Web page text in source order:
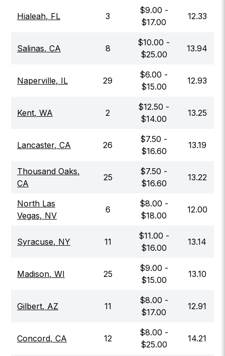
Hialeah, FL 3
$9.00 -
$17.00
12.33
Salinas, CA 8
$10.00 -
$25.00
13.94
Naperville, IL 29
$6.00 -
$15.00
12.93
Kent, WA 2
$12.50 -
$14.00
13.25
Lancaster, CA 26
$7.50 -
$16.60
13.19
Thousand Oaks,
CA
25
$7.50 -
$16.60
13.22
North Las
Vegas, NV
6
$8.00 -
$18.00
12.00
Syracuse, NY 11
$11.00 -
$16.00
13.14
Madison, WI 25
$9.00 -
$15.00
13.10
Gilbert, AZ 11
$8.00 -
$17.00
12.91
Concord, CA 12
$8.00 -
$25.00
14.21